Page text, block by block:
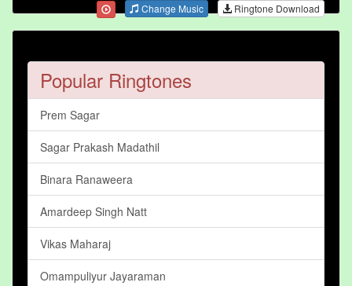
Change Music Ringtone Download
Popular Ringtones
Prem Sagar
Sagar Prakash Madathil
Binara Ranaweera
Amardeep Singh Natt
Vikas Maharaj
Omampuliyur Jayaraman